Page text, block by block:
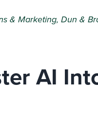
& Marketing, Dun &
AI